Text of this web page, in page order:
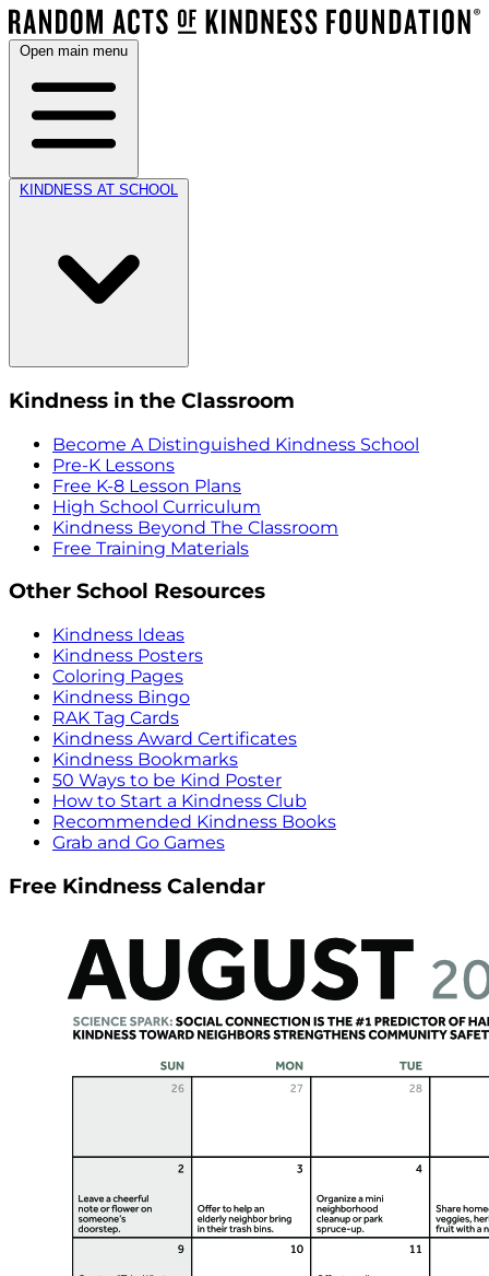
Open main menu
KINDNESS AT SCHOOL
Kindness in the Classroom
Become A Distinguished Kindness School
Pre-K Lessons
Free K-8 Lesson Plans
High School Curriculum
Kindness Beyond The Classroom
Free Training Materials
Other School Resources
Kindness Ideas
Kindness Posters
Coloring Pages
Kindness Bingo
RAK Tag Cards
Kindness Award Certificates
Kindness Bookmarks
50 Ways to be Kind Poster
How to Start a Kindness Club
Recommended Kindness Books
Grab and Go Games
Free Kindness Calendar